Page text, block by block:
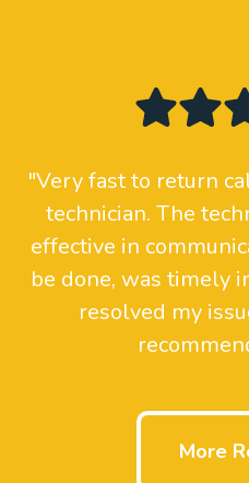
"Very fast to return
technician. The
effective in
be done, was timely
resolved my
More